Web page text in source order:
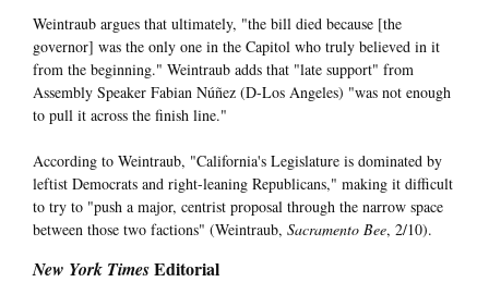
Weintraub argues that ultimately, "the bill died because [the
governor] was the only one in the Capitol who truly believed in it
from the beginning." Weintraub adds that "late support" from
Assembly Speaker Fabian Núñez (D-Los Angeles) "was not enough
to pull it across the finish line."
According to Weintraub, "California's Legislature is dominated by
leftist Democrats and right-leaning Republicans," making it difficult
to try to "push a major, centrist proposal through the narrow space
between those two factions" (Weintraub, Sacramento Bee, 2/10).
New York TimesEditorial